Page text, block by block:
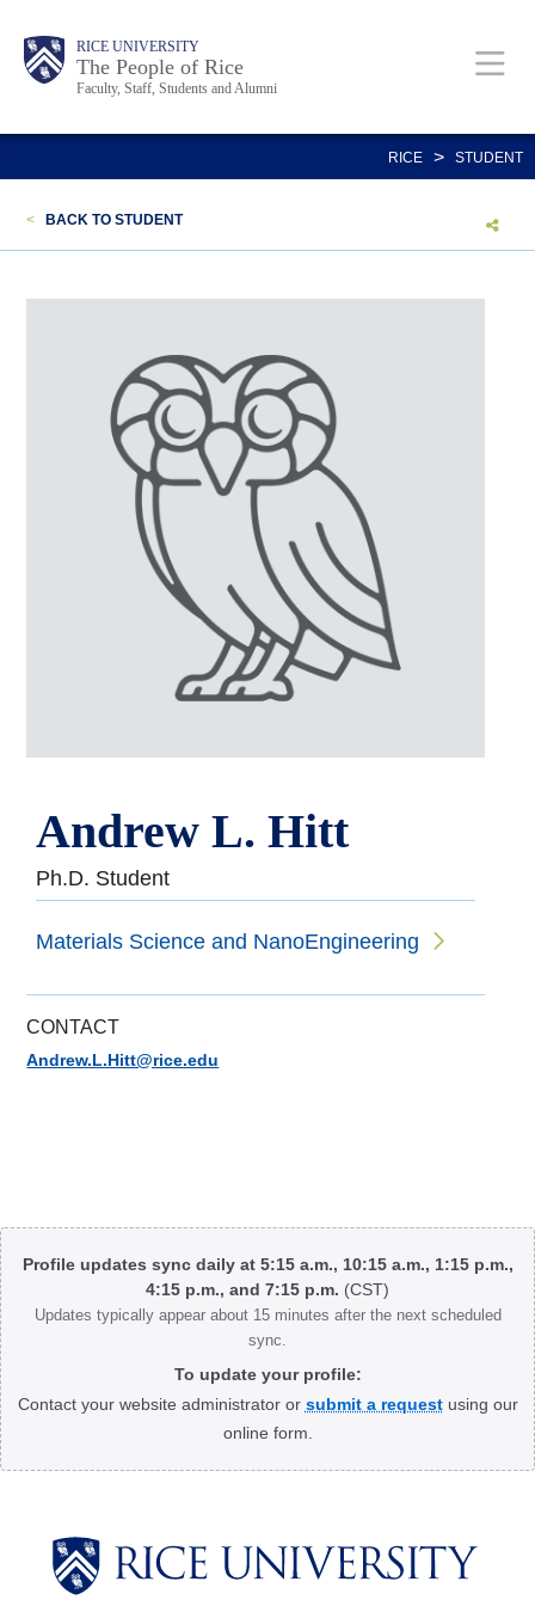
content
Body RICE UNIVERSITY
The People of Rice
Faculty, Staff, Students and Alumni
Main
Nav
Body
Body
RICE > STUDENT
< BACK TO STUDENT
Andrew L. Hitt
Ph.D. Student
Materials Science and NanoEngineering
CONTACT
Andrew.L.Hitt@rice.edu
Body
Profile updates sync daily at 5:15 a.m., 10:15 a.m., 1:15 p.m.,
4:15 p.m., and 7:15 p.m. (CST)
Updates typically appear about 15 minutes after the next scheduled
sync.
To update your profile:
Contact your website administrator or submit a requestusing our
online form.
Body